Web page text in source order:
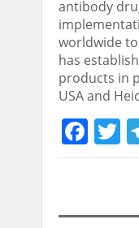
antibody
worldwide
has
products in
USAand